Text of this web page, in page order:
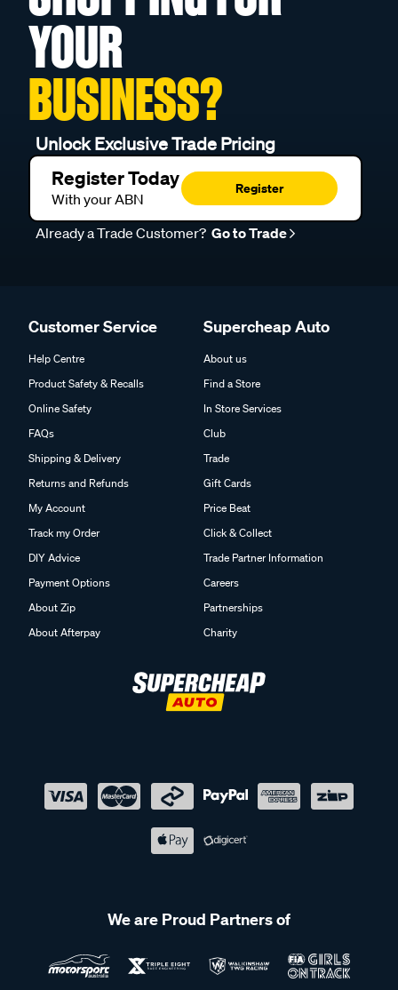
YOUR
BUSINESS?
Unlock Exclusive Trade Pricing
Register Today
With your ABN
Register
Already a Trade Customer? Go to Trade
Customer Service
Help Centre
Product Safety & Recalls
Online Safety
FAQs
Shipping & Delivery
Returns and Refunds
My Account
Track my Order
DIY Advice
Payment Options
About Zip
About Afterpay
Supercheap Auto
About us
Find a Store
In Store Services
Club
Trade
Gift Cards
Price Beat
Click & Collect
Trade Partner Information
Careers
Partnerships
Charity
We are Proud Partners of